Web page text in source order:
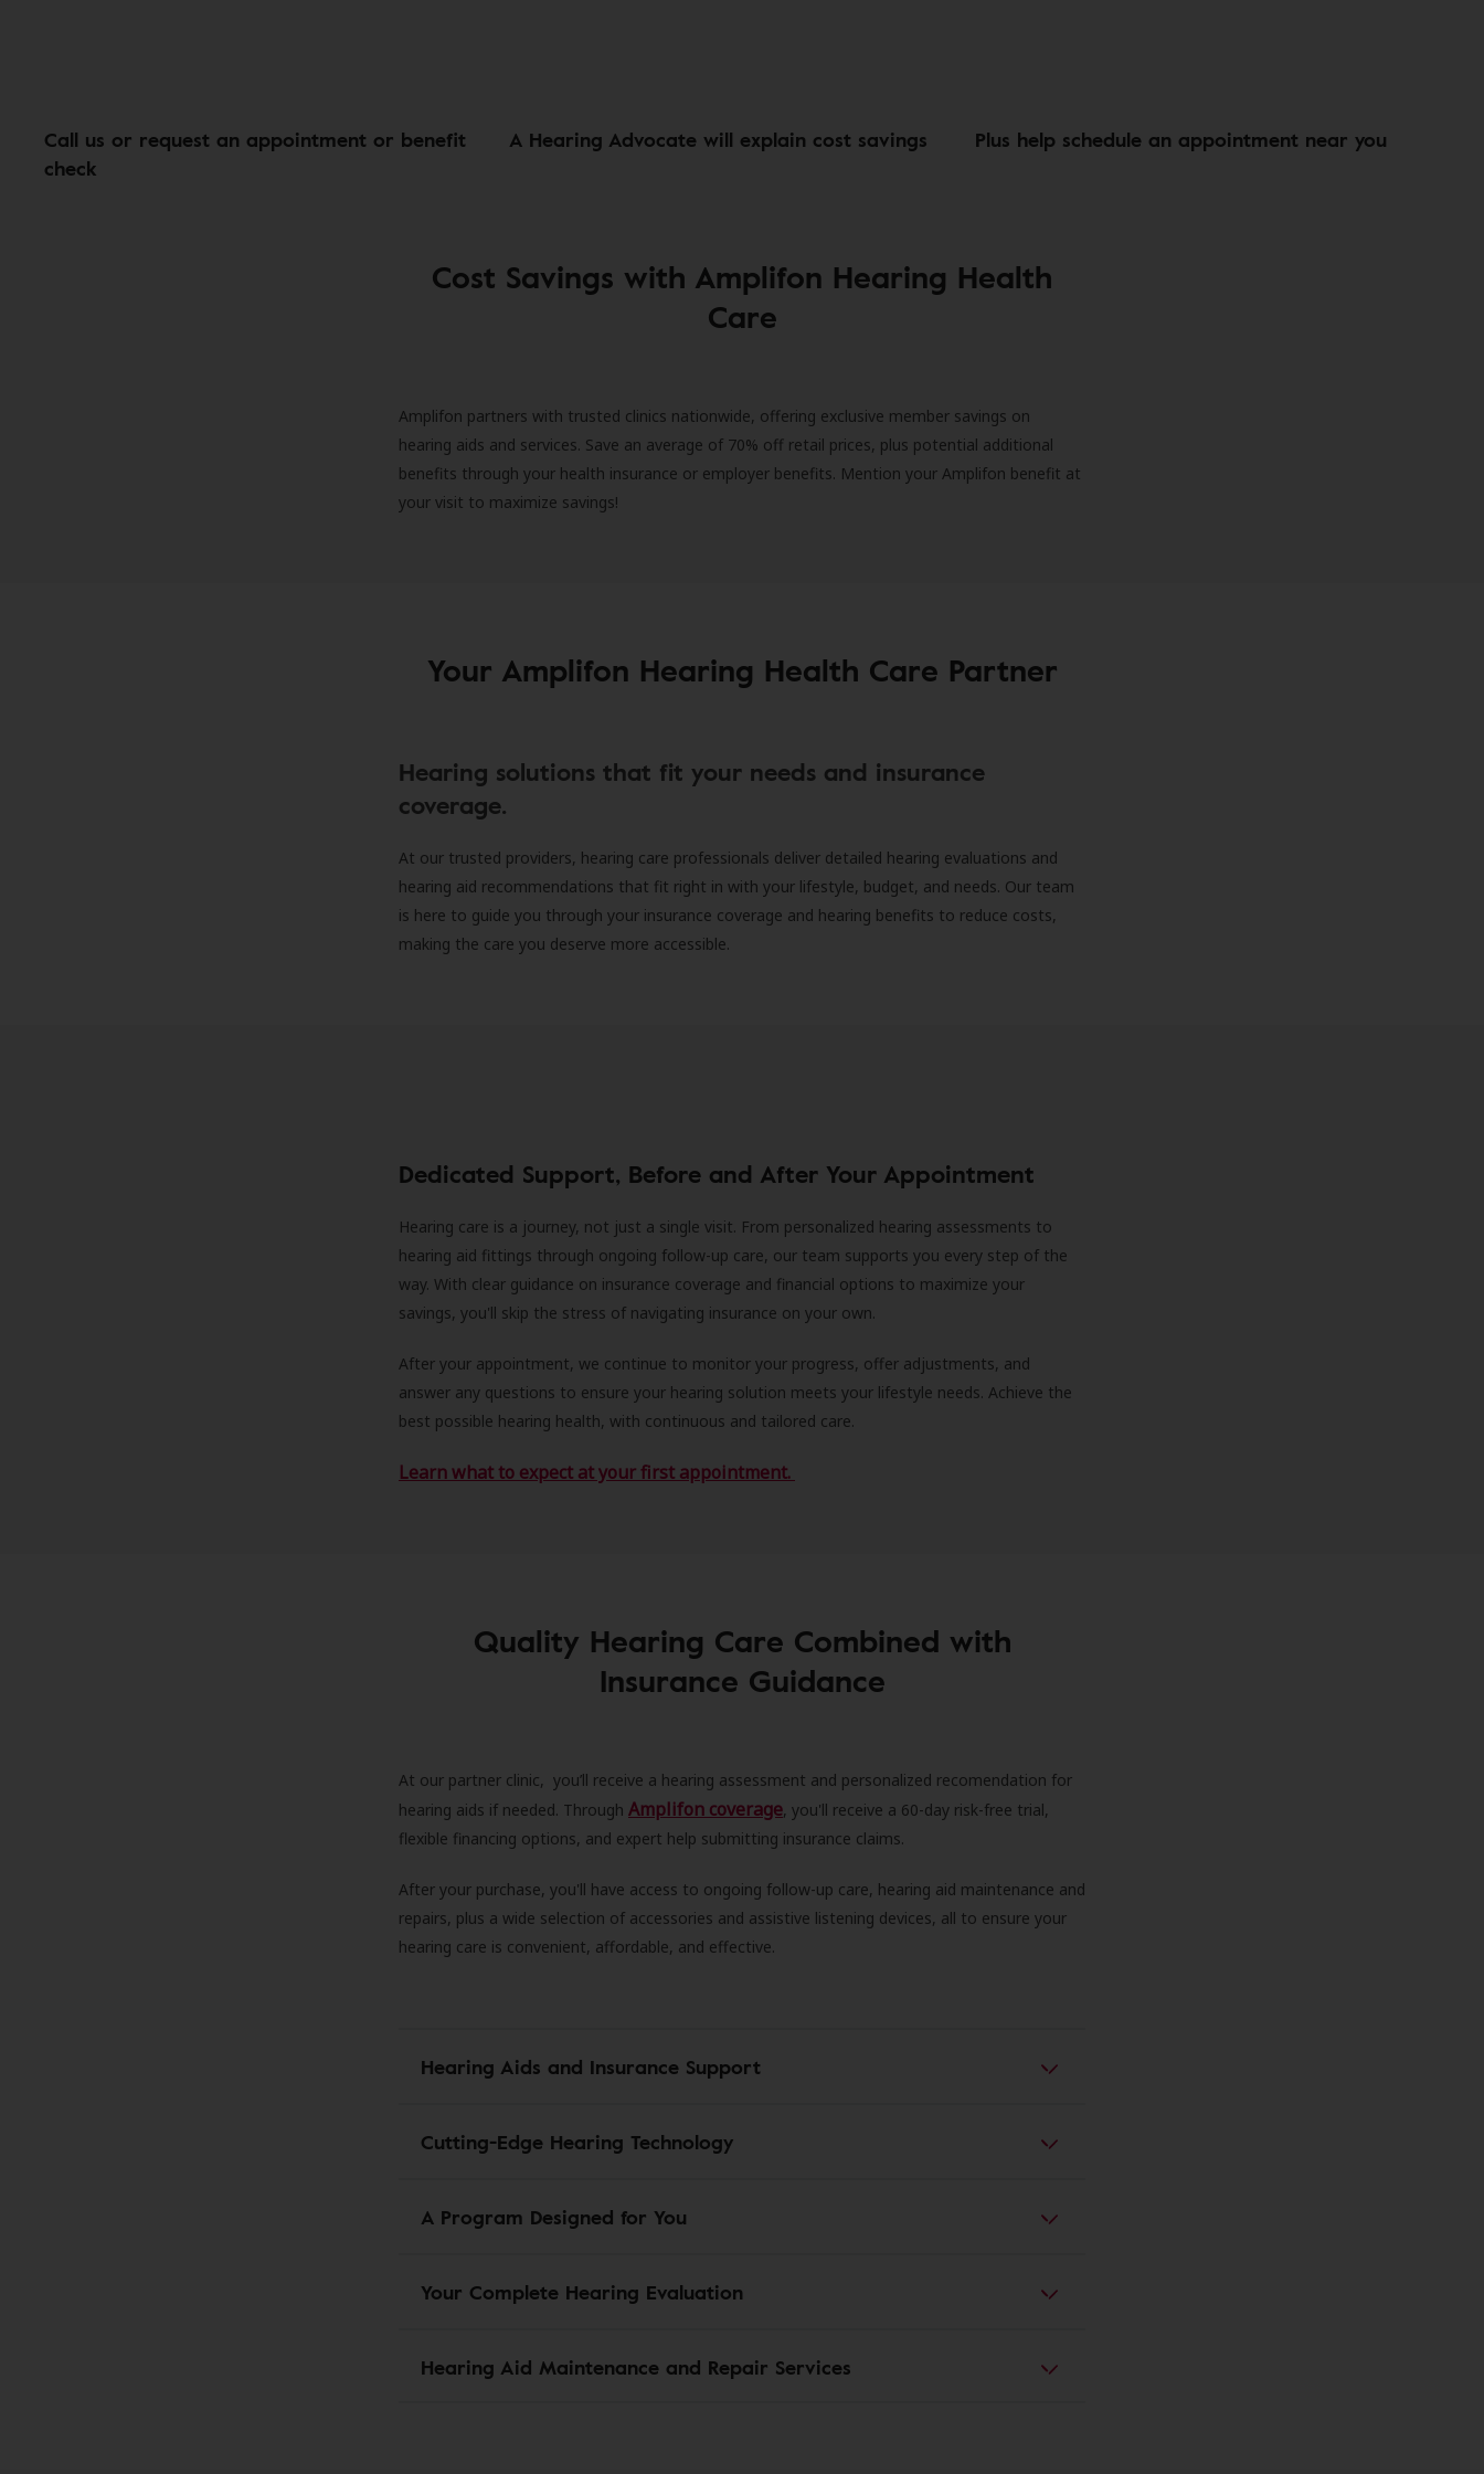
Call us or request an appointment or benefit
check
A Hearing Advocate will explain cost savings Plus help schedule an appointment near you
Cost Savings with Amplifon Hearing Health
Care
Amplifon partners with trusted clinics nationwide, offering exclusive member savings on
hearing aids and services. Save an average of 70% off retail prices, plus potential additional
benefits through your health insurance or employer benefits. Mention your Amplifon benefit at
your visit to maximize savings!
Your Amplifon Hearing Health Care Partner
Hearing solutions that fit your needs and insurance
coverage.
At our trusted providers, hearing care professionals deliver detailed hearing evaluations and
hearing aid recommendations that fit right in with your lifestyle, budget, and needs. Our team
is here to guide you through your insurance coverage and hearing benefits to reduce costs,
making the care you deserve more accessible.
Dedicated Support, Before and After Your Appointment
Hearing care is a journey, not just a single visit. From personalized hearing assessments to
hearing aid fittings through ongoing follow-up care, our team supports you every step of the
way. With clear guidance on insurance coverage and financial options to maximize your
savings, you'll skip the stress of navigating insurance on your own.
After your appointment, we continue to monitor your progress, offer adjustments, and
answer any questions to ensure your hearing solution meets your lifestyle needs. Achieve the
best possible hearing health, with continuous and tailored care.
Learn what to expect at your first appointment.
Quality Hearing Care Combined with
Insurance Guidance
At our partner clinic, you’ll receive a hearing assessment and personalized recomendation for
hearing aids if needed. Through Amplifon coverage, you'll receive a 60-day risk-free trial,
flexible financing options, and expert help submitting insurance claims.
After your purchase, you'll have access to ongoing follow-up care, hearing aid maintenance and
repairs, plus a wide selection of accessories and assistive listening devices, all to ensure your
hearing care is convenient, affordable, and effective.
Hearing Aids and Insurance Support
Cutting-Edge Hearing Technology
A Program Designed for You
Your Complete Hearing Evaluation
Hearing Aid Maintenance and Repair Services